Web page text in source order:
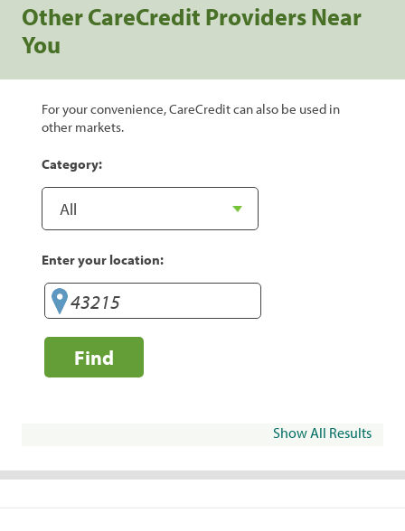
Other CareCredit Providers Near
You
For your convenience, CareCredit can also be used in
other markets.
Category:
Enter your location:
Find
Show All Results